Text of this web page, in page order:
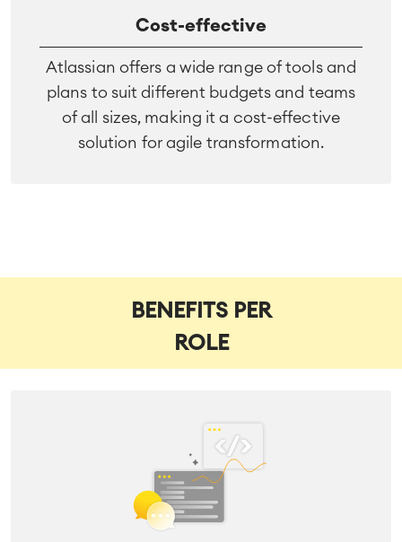
Cost-effective
Atlassian offers a wide range of tools and
plans to suit different budgets and teams
of all sizes, making it a cost-effective
solution for agile transformation.
BENEFITS PER
ROLE